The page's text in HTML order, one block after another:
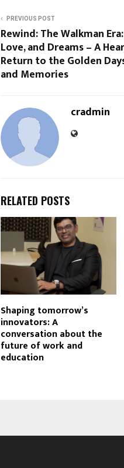
PREVIOUS POST
Rewind: The Walkman
Love, and Dreams – A
Return to the Golden
and Memories
cradmin
RELATED POSTS
Shaping tomorrow’s
innovators: A
conversation about the
future of work and
education